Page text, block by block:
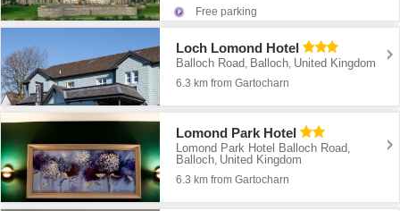
Free parking
Loch Lomond Hotel
Balloch Road, Balloch, United Kingdom
6.3 km from Gartocharn
Lomond Park Hotel
Lomond Park Hotel Balloch Road
Balloch United Kingdom
6.3 km from Gartocharn